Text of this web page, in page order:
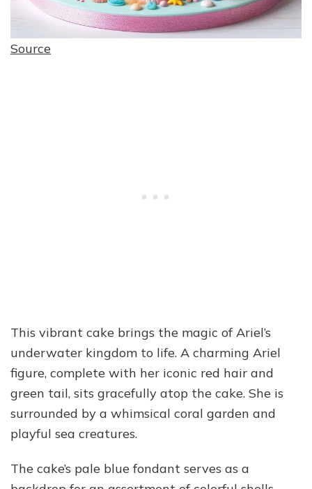
Source
This vibrant cake brings the magic of Ariel’s
underwater kingdom to life. A charming Ariel
figure, complete with her iconic red hair and
green tail, sits gracefully atop the cake. She is
surrounded by a whimsical coral garden and
playful sea creatures.
The cake’s pale blue fondant serves as a